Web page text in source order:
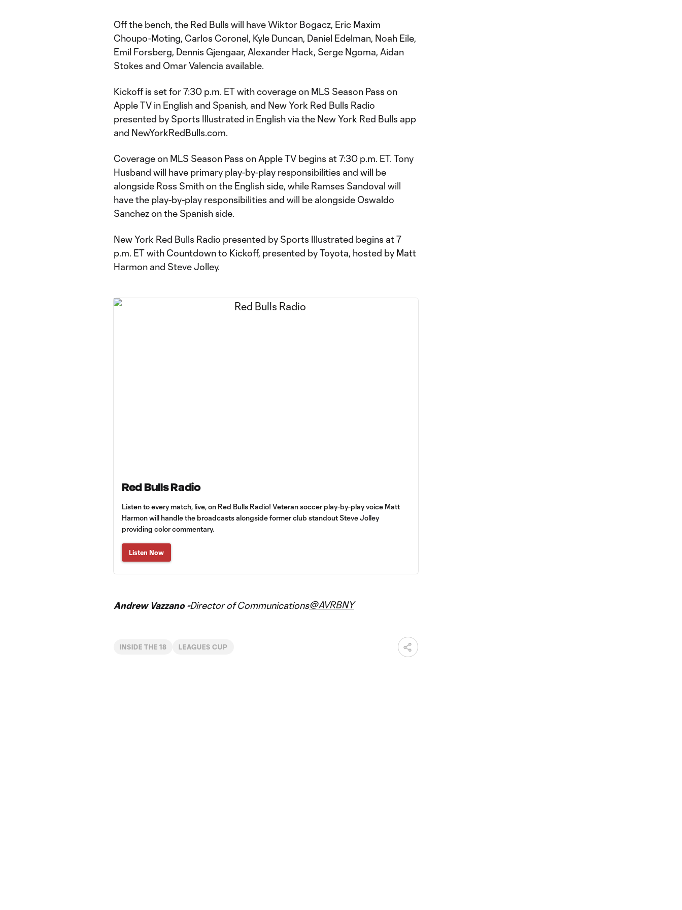
Off the bench, the Red Bulls will have Wiktor Bogacz, Eric Maxim
Choupo-Moting, Carlos Coronel, Kyle Duncan, Daniel Edelman, Noah Eile,
Emil Forsberg, Dennis Gjengaar, Alexander Hack, Serge Ngoma, Aidan
Stokes and Omar Valencia available.
Kickoff is set for 7:30 p.m. ET with coverage on MLS Season Pass on
Apple TV in English and Spanish, and New York Red Bulls Radio
presented by Sports Illustrated in English via the New York Red Bulls app
and NewYorkRedBulls.com.
Coverage on MLS Season Pass on Apple TV begins at 7:30 p.m. ET. Tony
Husband will have primary play-by-play responsibilities and will be
alongside Ross Smith on the English side, while Ramses Sandoval will
have the play-by-play responsibilities and will be alongside Oswaldo
Sanchez on the Spanish side.
New York Red Bulls Radio presented by Sports Illustrated begins at 7
p.m. ET with Countdown to Kickoff, presented by Toyota, hosted by Matt
Harmon and Steve Jolley.
Red Bulls Radio
Listen to every match, live, on Red Bulls Radio! Veteran soccer play-by-play voice Matt
Harmon will handle the broadcasts alongside former club standout Steve Jolley
providing color commentary.
Listen Now
Andrew Vazzano -Director of Communications@AVRBNY
INSIDE THE 18 LEAGUES CUP